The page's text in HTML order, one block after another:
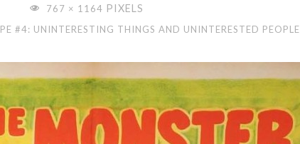
FULL
SIZE
767 × 1164 PIXELS
#4: UNINTERESTING THINGS AND UNINTERESTED PEOPLE